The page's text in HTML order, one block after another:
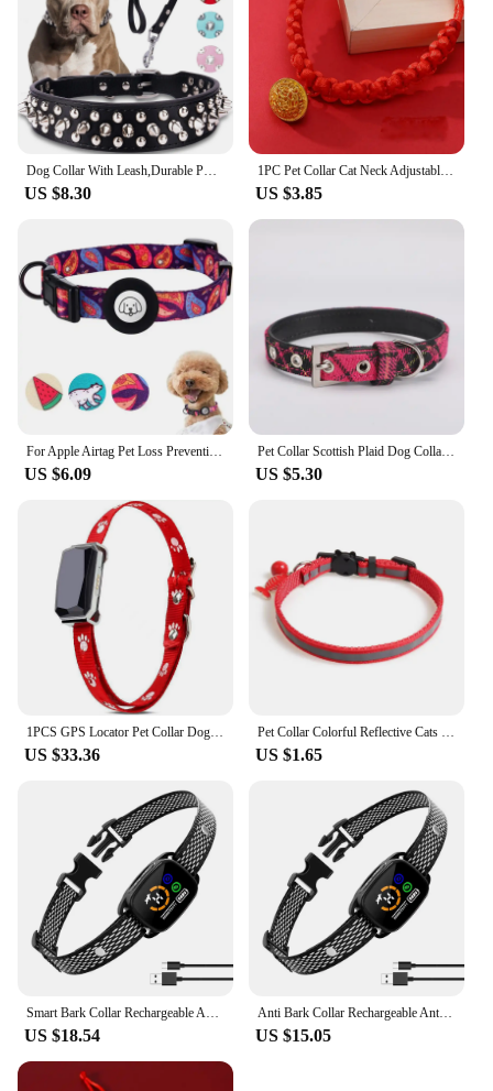
Dog Collar With Leash,Durable PU Leather Dog Collars For Bull, Studded For Small Medium Large Dog accesorios para perros dog har
US $8.30
1PC Pet Collar Cat Neck Adjustable Handwoven Red Rope Dog Necklace
US $3.85
For Apple Airtag Pet Loss Prevention Collar Collar Neck Collar for Cats and Dogs Pet Products For Cats Small Dogs Anti Loss
US $6.09
Pet Collar Scottish Plaid Dog Collar Classic Red PU Leather Earthy Yellow Twill Dog Pet Supplies Adjustable Pet Collar
US $5.30
1PCS GPS Locator Pet Collar Dog Cat Animal Waterproof Loss Anti-theft
US $33.36
Pet Collar Colorful Reflective Cats Dog Collars with Bell Adjustable Pet Collar for Small Dogs Collars with Bells Pet Supplies
US $1.65
Smart Bark Collar Rechargeable Anti Barking Training Collar Waterproof Dog Training Collar Smart Color Display for Small Dogs
US $18.54
Anti Bark Collar Rechargeable Anti Barking Training Collar Dog Training Collar for Small Dogs
US $15.05